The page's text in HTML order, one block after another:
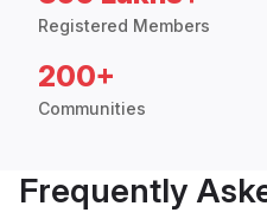
Registered Members
200+
Communities
Frequently